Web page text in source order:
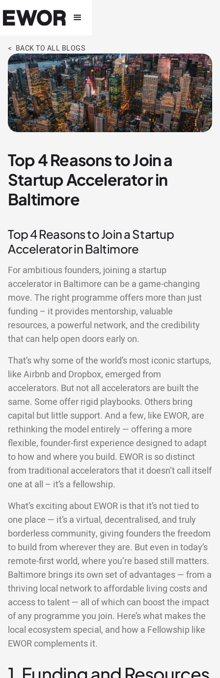
< BACK TO ALL BLOGS
Top 4 Reasons to Join a
Startup Accelerator in
Baltimore
Top 4 Reasons to Join a Startup
Accelerator in Baltimore
For ambitious founders, joining a startup
accelerator in Baltimore can be a game-changing
move. The right programme offers more than just
funding – it provides mentorship, valuable
resources, a powerful network, and the credibility
that can help open doors early on.
That’s why some of the world’s most iconic startups,
like Airbnb and Dropbox, emerged from
accelerators. But not all accelerators are built the
same. Some offer rigid playbooks. Others bring
capital but little support. And a few, like EWOR, are
rethinking the model entirely — offering a more
flexible, founder-first experience designed to adapt
to how and where you build. EWOR is so distinct
from traditional accelerators that it doesn’t call itself
one at all – it’s a fellowship.
What’s exciting about EWOR is that it’s not tied to
one place — it’s a virtual, decentralised, and truly
borderless community, giving founders the freedom
to build from wherever they are. But even in today’s
remote-first world, where you’re based still matters.
Baltimore brings its own set of advantages — from a
thriving local network to affordable living costs and
access to talent — all of which can boost the impact
of any programme you join. Here’s what makes the
local ecosystem special, and how a Fellowship like
EWOR complements it.